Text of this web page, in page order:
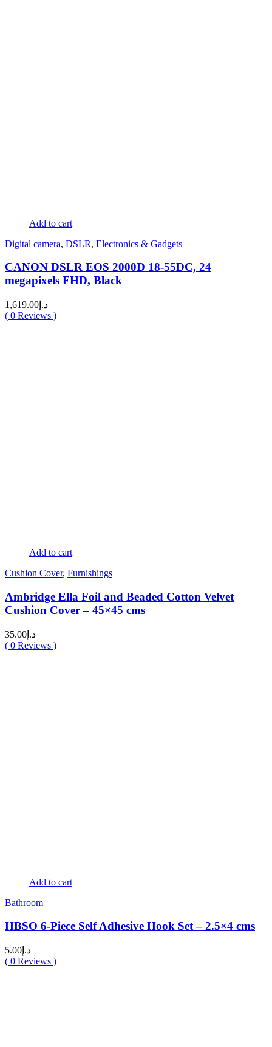
Add to cart
Digital camera, DSLR, Electronics & Gadgets
CANON DSLR EOS 2000D 18-55DC, 24
megapixels FHD, Black
د.إ 1,619.00
( 0 Reviews )
Add to cart
Cushion Cover, Furnishings
Ambridge Ella Foil and Beaded Cotton Velvet
Cushion Cover – 45×45 cms
د.إ 35.00
( 0 Reviews )
Add to cart
Bathroom
HBSO 6-Piece Self Adhesive Hook Set – 2.5×4 cms
د.إ 5.00
( 0 Reviews )